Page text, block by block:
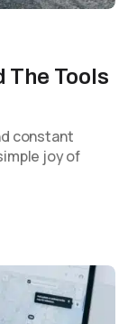
The Tools
constant
joy of